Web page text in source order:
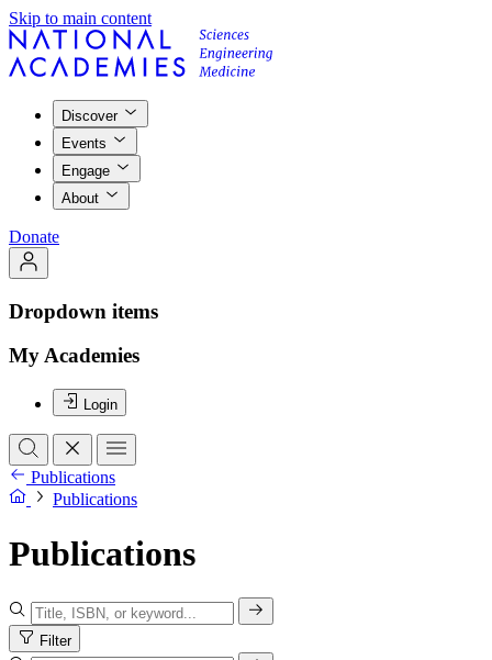
Skip to main content
Discover
Events
Engage
About
Donate
Dropdown items
My Academies
Login
Publications
Publications
Publications
Filter